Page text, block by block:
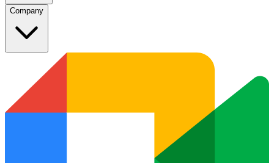
Company